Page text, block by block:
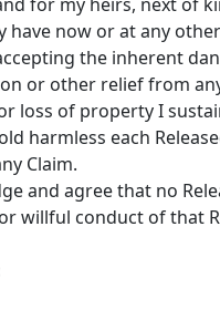
have now or at any
the inherent
or other relief from
loss of property I
harmless each
Claim.
and agree that no
willful conduct of that